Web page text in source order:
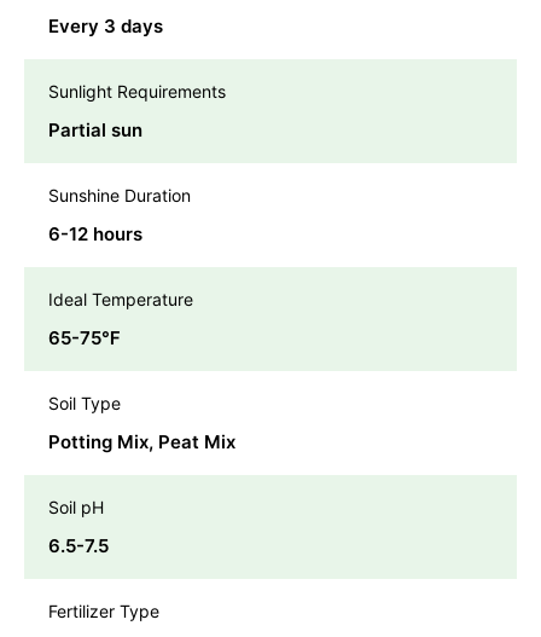
Every 3 days
Sunlight Requirements
Partial sun
Sunshine Duration
6-12 hours
Ideal Temperature
65-75℉
Soil Type
Potting Mix, Peat Mix
Soil pH
6.5-7.5
Fertilizer Type